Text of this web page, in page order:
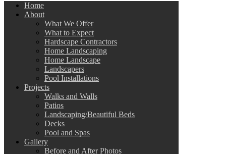
Home
About
What We Offer
What to Expect
Hardscape Contractors
Home Landscaping
Home Landscape
Landscapers
Pool Installations
Projects
Walks and Walls
Patios
Landscaping/Beautiful Beds
Decks
Pool and Spas
Gallery
Before and After Photos